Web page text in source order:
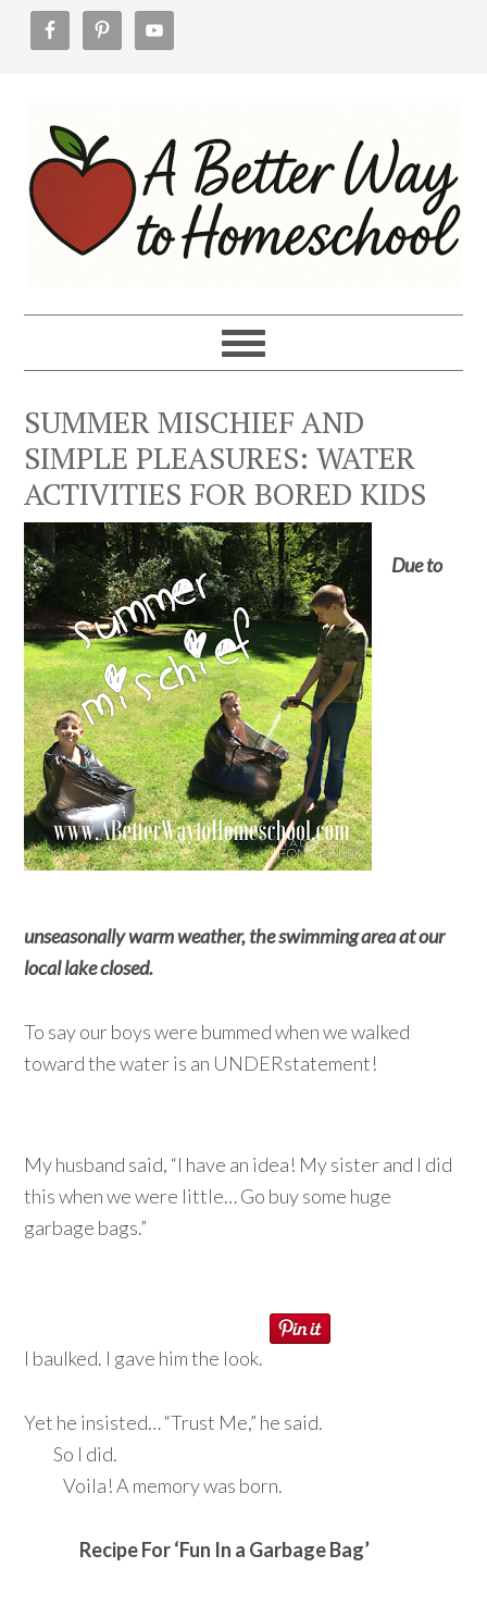
primary
navigation
main
content
footer
SUMMER MISCHIEF AND
SIMPLE PLEASURES: WATER
ACTIVITIES FOR BORED KIDS
Due to
unseasonally warm weather, the swimming area at our
local lake closed.
To say our boys were bummed when we walked
toward the water is an UNDERstatement!
My husband said, “I have an idea! My sister and I did
this when we were little… Go buy some huge
garbage bags.”
I baulked. I gave him the look.
Yet he insisted… “Trust Me,” he said.
So I did.
Voila! A memory was born.
Recipe For ‘Fun In a Garbage Bag’